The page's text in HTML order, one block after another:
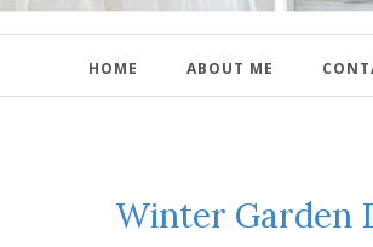
HOME ABOUT ME
Winter Garden